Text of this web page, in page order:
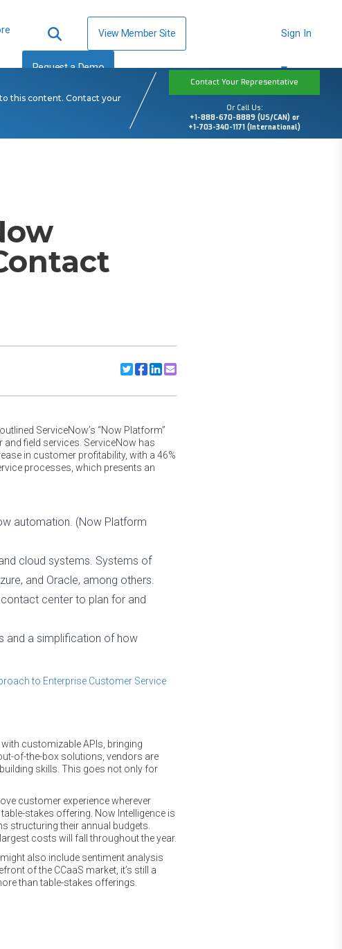
View Member Site
Request a Demo
Sign In
this content. Contact your
Contact Your Representative
Or Call Us:
+1-888-670-8889 (US/CAN) or
+1-703-340-1171 (International)
Share to Twitter
Share to Facebook
Share to Linkedin
Share to Email
ServiceNow’s “Now Platform”
field services. ServiceNow has
in customer profitability, with a 46%
processes, which presents an
automation. (Now Platform
cloud systems. Systems of
and Oracle, among others.
center to plan for and
and a simplification of how
to Enterprise Customer Service
customizable APIs, bringing
of-the-box solutions, vendors are
skills. This goes not only for
customer experience wherever
stakes offering. Now Intelligence is
structuring their annual budgets.
costs will fall throughout the year.
also include sentiment analysis
of the CCaaS market, it’s still a
than table-stakes offerings.